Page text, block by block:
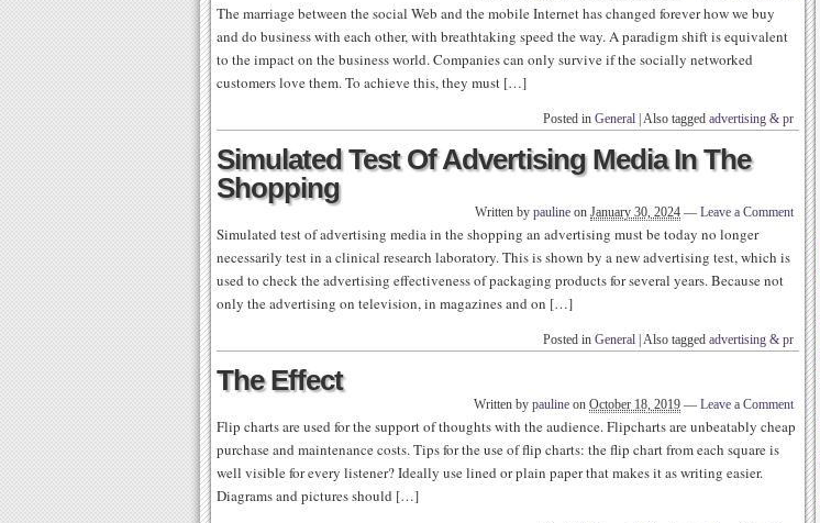
The marriage between the social Web and the mobile Internet has changed forever how we buy
and do business with each other, with breathtaking speed the way. A paradigm shift is equivalent
to the impact on the business world. Companies can only survive if the socially networked
customers love them. To achieve this, they must […]
Posted in General Also tagged advertising & pr
Simulated Test Of Advertising Media In The
Shopping
Written by pauline on January 30, 2024 — Leave a Comment
Simulated test of advertising media in the shopping an advertising must be today no longer
necessarily test in a clinical research laboratory. This is shown by a new advertising test, which is
used to check the advertising effectiveness of packaging products for several years. Because not
only the advertising on television, in magazines and on […]
Posted in General Also tagged advertising & pr
The Effect
Written by pauline on October 18, 2019 — Leave a Comment
Flip charts are used for the support of thoughts with the audience. Flipcharts are unbeatably cheap
purchase and maintenance costs. Tips for the use of flip charts: the flip chart from each square is
well visible for every listener? Ideally use lined or plain paper that makes it as writing easier.
Diagrams and pictures should […]